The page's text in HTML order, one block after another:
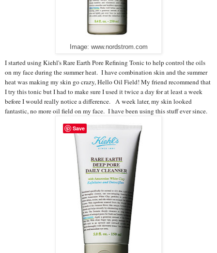
Image: www.nordstrom.com
I started using Kiehl's Rare Earth Pore Refining Tonic to help control the oils
on my face during the summer heat. I have combination skin and the summer
heat was making my skin go crazy, Hello Oil Field! My friend recommend that
I try this tonic but I had to make sure I used it twice a day for at least a week
before I would really notice a difference. A week later, my skin looked
fantastic, no more oil field on my face. I have been using this stuff ever since.
Save